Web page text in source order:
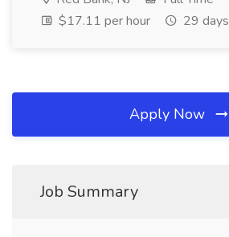
$17.11 per hour
29
Apply Now
Job Summary